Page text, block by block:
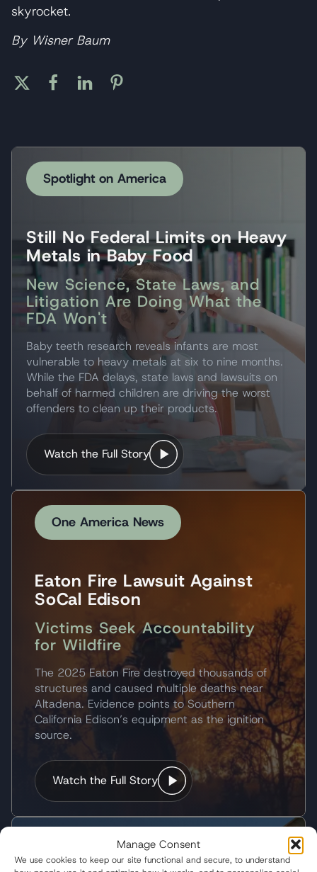
Manage Consent
We use cookies to keep our site functional and secure, to understand
skyrocket.
By Wisner Baum
Spotlight on America
Still No Federal Limits on Heavy
Metals in Baby Food
New Science, State Laws, and
Litigation Are Doing What the
FDA Won't
Baby teeth research reveals infants are most
vulnerable to heavy metals at six to nine months.
While the FDA delays, state laws and lawsuits on
behalf of harmed children are driving the worst
offenders to clean up their products.
Watch the Full Story
One America News
Eaton Fire Lawsuit Against
SoCal Edison
Victims Seek Accountability
for Wildfire
The 2025 Eaton Fire destroyed thousands of
structures and caused multiple deaths near
Altadena. Evidence points to Southern
California Edison’s equipment as the ignition
source.
Watch the Full Story